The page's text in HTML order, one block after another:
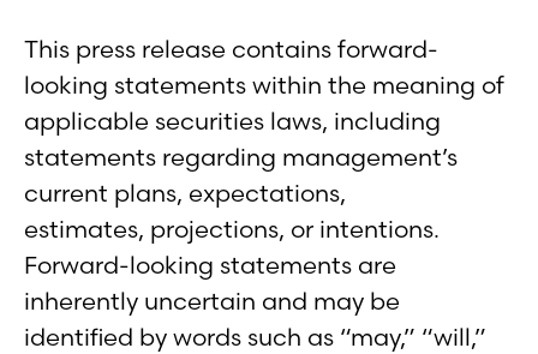
This press release contains forward-
looking statements within the meaning of
applicable securities laws, including
statements regarding management’s
current plans, expectations,
estimates, projections, or intentions.
Forward-looking statements are
inherently uncertain and may be
identified by words such as “may,” “will,”